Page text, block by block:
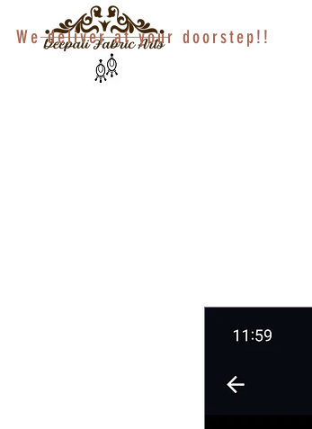
We deliver at your doorstep!!